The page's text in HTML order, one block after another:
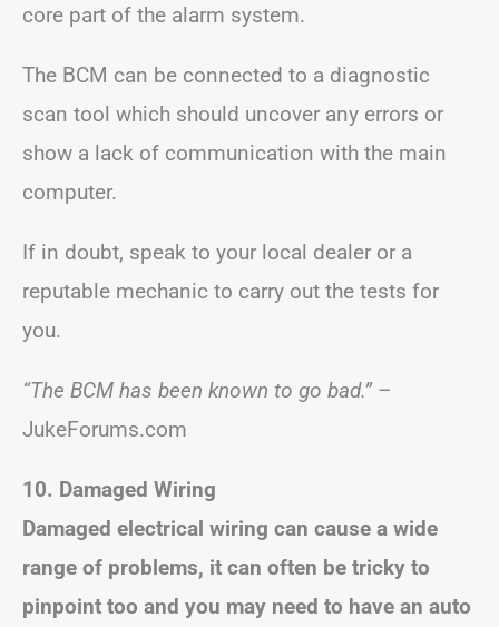
core part of the alarm system.
The BCM can be connected to a diagnostic
scan tool which should uncover any errors or
show a lack of communication with the main
computer.
If in doubt, speak to your local dealer or a
reputable mechanic to carry out the tests for
you.
“The BCM has been known to go bad.”–
JukeForums.com
10. Damaged Wiring
Damaged electrical wiring can cause a wide
range of problems, it can often be tricky to
pinpoint too and you may need to have an auto